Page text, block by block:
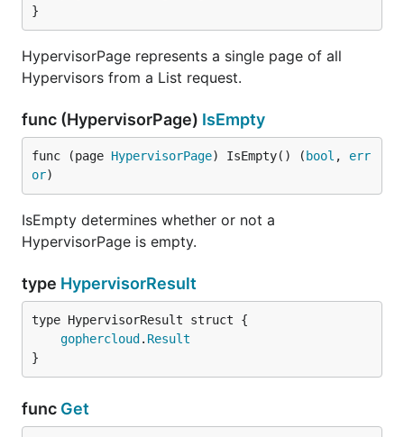
}
HypervisorPage represents a single page of all
Hypervisors from a List request.
func (HypervisorPage) IsEmpty
func (page HypervisorPage) IsEmpty() ( bool , err
or)
IsEmpty determines whether or not a
HypervisorPage is empty.
type HypervisorResult
gophercloud . Result
}
func Get